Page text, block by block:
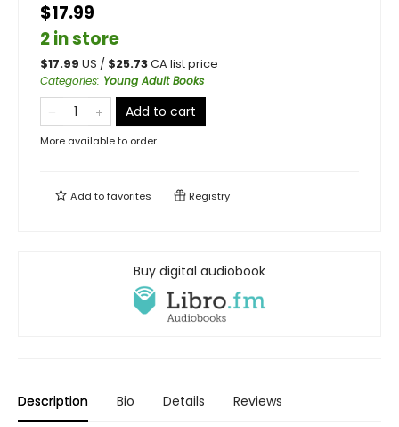
$17.99
2 in store
$17.99 US / $25.73CA list price
Categories: Young Adult Books
Add to cart
More available to order
Add tofavorites Registry
Buy digital audiobook
Description Bio Details Reviews